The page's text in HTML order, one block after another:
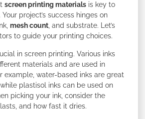
screen printing materials is key to
project’s success hinges on
mesh count, and substrate. Let’s
to guide your printing choices.
in screen printing. Various inks
materials and are used in
example, water-based inks are great
plastisol inks can be used on
picking your ink, consider the
and how fast it dries.